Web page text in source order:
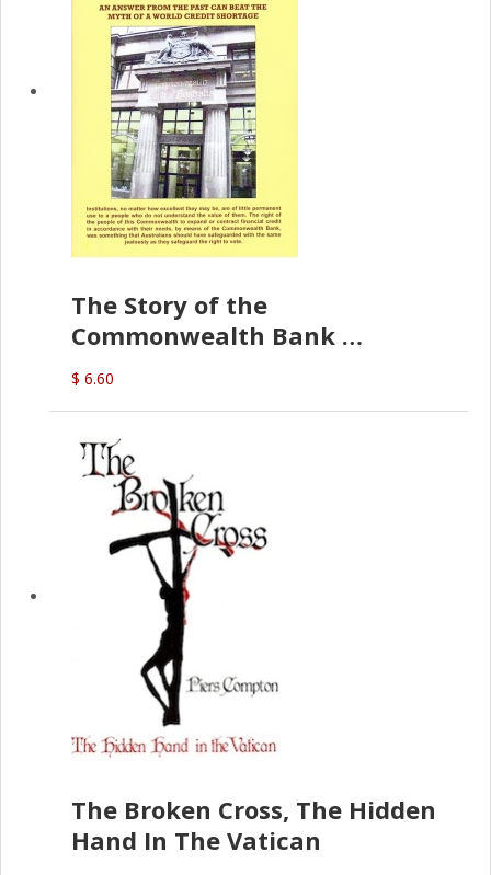
The Story of the
Commonwealth Bank
(D.J. Amos)
$ 6.60
The Broken Cross, The Hidden
Hand In The Vatican